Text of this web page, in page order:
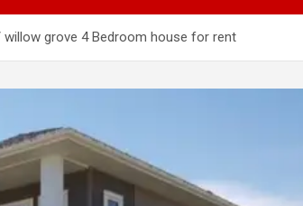
willow grove 4 Bedroom house for rent